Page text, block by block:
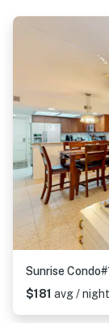
Sunrise
$181 avg / night